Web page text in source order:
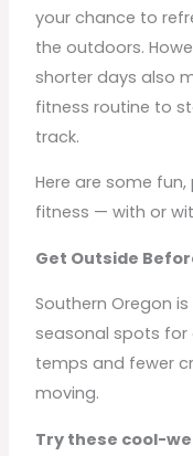
your chance to
the outdoors.
shorter days also
fitness routine to
track.
Here are some
fitness — with or
Get Outside
Southern Oregon
seasonal spots for
temps and fewer
moving.
Try these cool-